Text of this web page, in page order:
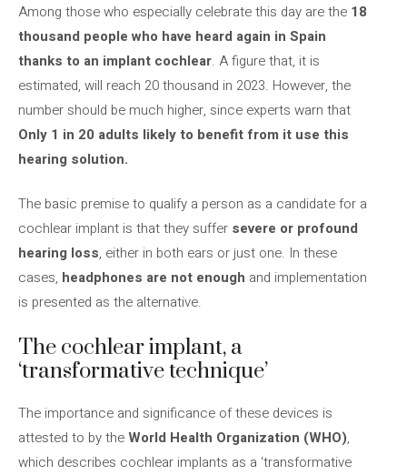
Among those who especially celebrate this day are the 18
thousand people who have heard again in Spain
thanks to an implant cochlear. A figure that, it is
estimated, will reach 20 thousand in 2023. However, the
number should be much higher, since experts warn that
Only 1 in 20 adults likely to benefit from it use this
hearing solution.
The basic premise to qualify a person as a candidate for a
cochlear implant is that they suffer severe or profound
hearing loss, either in both ears or just one. In these
cases, headphones are not enough and implementation
is presented as the alternative.
The cochlear implant, a
‘transformative technique’
The importance and significance of these devices is
attested to by theWorld Health Organization (WHO),
which describes cochlear implants as a ‘transformative